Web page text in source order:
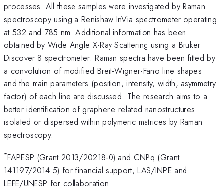
processes. All these samples were investigated by Raman
spectroscopy using a Renishaw InVia spectrometer operating
at 532 and 785 nm. Additional information has been
obtained by Wide Angle X-Ray Scattering using a Bruker
Discover 8 spectrometer. Raman spectra have been fitted by
a convolution of modified Breit-Wigner-Fano line shapes
and the main parameters (position, intensity, width, asymmetry
factor) of each line are discussed. The research aims to a
better identification of graphene related nanostructures
isolated or dispersed within polymeric matrices by Raman
spectroscopy.
*FAPESP (Grant 2013/20218-0) and CNPq (Grant
141197/2014 5) for financial support, LAS/INPE and
LEFE/UNESP for collaboration.